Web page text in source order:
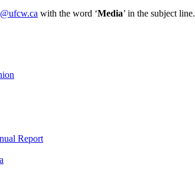
with the word ‘Media’ in the subject line.
Report